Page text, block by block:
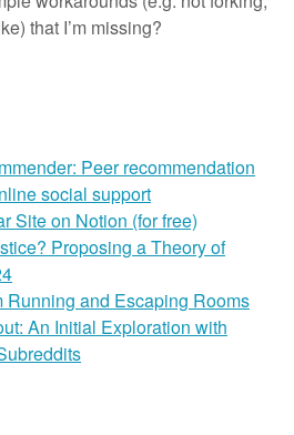
that I’m missing?
Peer recommendation
social support
Site on Notion (for free)
Proposing a Theory of
Running and Escaping Rooms
An Initial Exploration with